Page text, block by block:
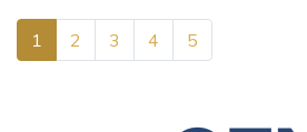
1 2 3 4 5